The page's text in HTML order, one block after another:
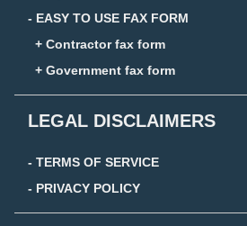
- EASY TO USE FAX FORM
+ Contractor fax form
+ Government fax form
LEGAL DISCLAIMERS
- TERMS OF SERVICE
- PRIVACY POLICY